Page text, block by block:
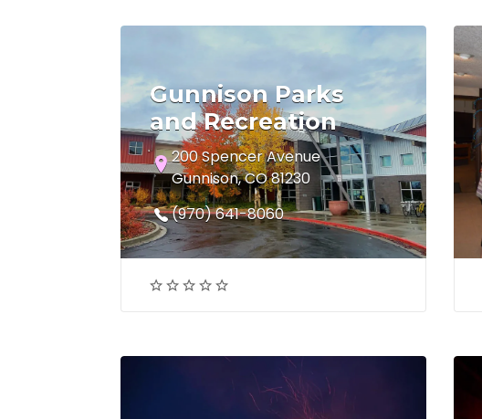
Gunnison Parks
and Recreation
200 Spencer Avenue
Gunnison, CO 81230
(970) 641-8060